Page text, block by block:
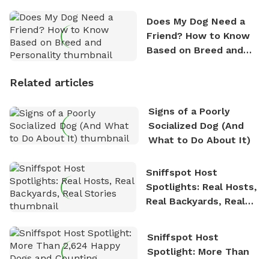
Does My Dog Need a
Friend? How to Know
Based on Breed and
Related articles
Signs of a Poorly
Socialized Dog (And
What to Do About It)
Sniffspot Host
Spotlights: Real Hosts,
Real Backyards, Real
Sniffspot Host
Spotlight: More Than